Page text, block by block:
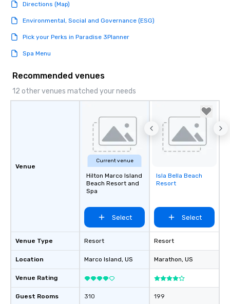
Directions (Map)
Environmental, Social and Governance (ESG)
Pick your Perks in Paradise 3Planner
Spa Menu
Recommended venues
12 other venues matched your needs
Venue
Venue Type
Location
Venue Rating
Guest Rooms
Current venue
Hilton Marco Island
Beach Resort and
Spa
Select
Resort
Marco Island, US
310
Removed from
favorites
Isla Bella Beach
Resort
Select
Resort
Marathon, US
199